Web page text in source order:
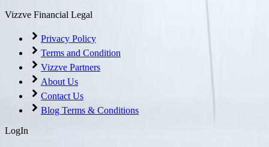
Vizzve Financial Legal
Privacy Policy
Terms and Condition
Vizzve Partners
About Us
Contact Us
Blog Terms & Conditions
LogIn